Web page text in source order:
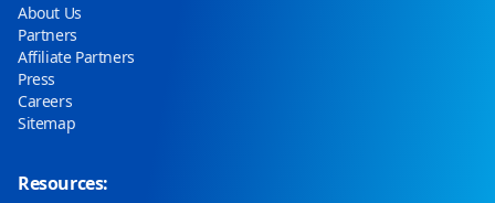
About Us
Partners
Affiliate Partners
Press
Careers
Sitemap
Resources: